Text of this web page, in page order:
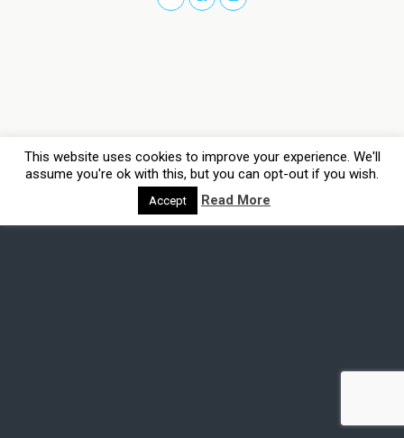
This website uses cookies to improve your experience. We'll
assume you're ok with this, but you can opt-out if you wish.
Accept Read More